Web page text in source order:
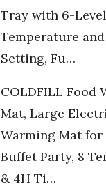
Tray with 6-Level
Temperature
Setting, Fu…
COLDFILL Food
Mat, Large
Warming Mat for
Buffet Party, 8
& 4H Ti…